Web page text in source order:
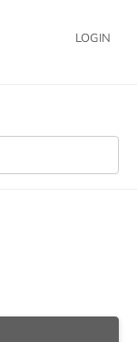
LOGIN